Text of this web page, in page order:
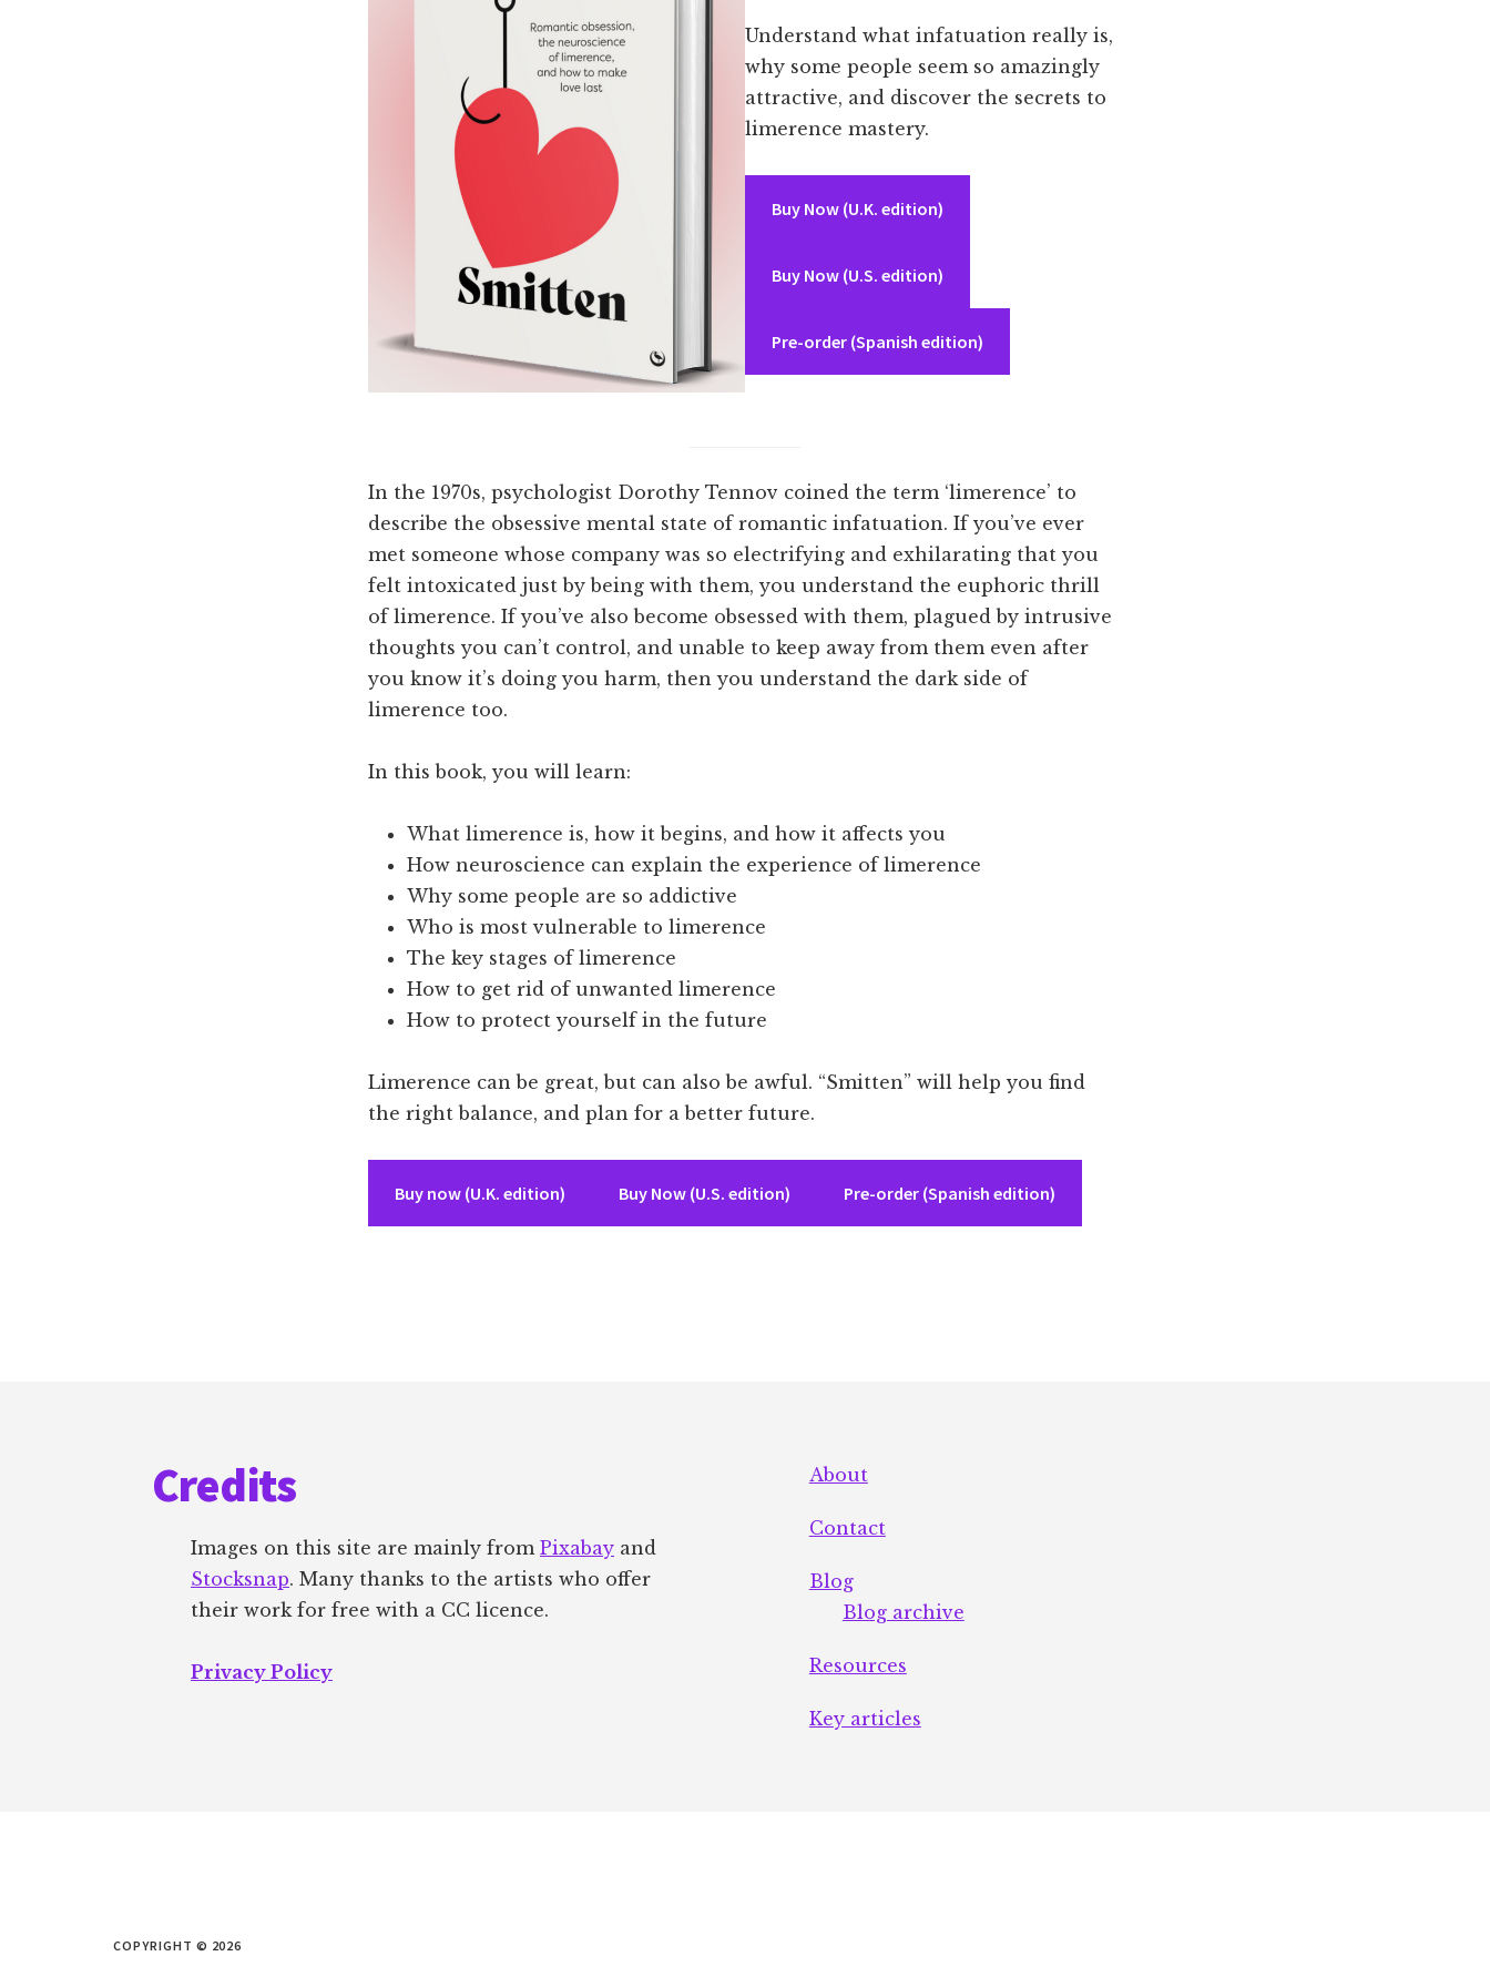
Understand what infatuation really is,
why some people seem so amazingly
attractive, and discover the secrets to
limerence mastery.
Buy Now (U.K. edition)
Buy Now (U.S. edition)
Pre-order (Spanish edition)
In the 1970s, psychologist Dorothy Tennov coined the term ‘limerence’ to
describe the obsessive mental state of romantic infatuation. If you’ve ever
met someone whose company was so electrifying and exhilarating that you
felt intoxicated just by being with them, you understand the euphoric thrill
of limerence. If you’ve also become obsessed with them, plagued by intrusive
thoughts you can’t control, and unable to keep away from them even after
you know it’s doing you harm, then you understand the dark side of
limerence too.
In this book, you will learn:
What limerence is, how it begins, and how it affects you
How neuroscience can explain the experience of limerence
Why some people are so addictive
Who is most vulnerable to limerence
The key stages of limerence
How to get rid of unwanted limerence
How to protect yourself in the future
Limerence can be great, but can also be awful. “Smitten” will help you find
the right balance, and plan for a better future.
Buy now (U.K. edition) Buy Now (U.S. edition) Pre-order (Spanish edition)
Credits
Images on this site are mainly from Pixabay and
Stocksnap. Many thanks to the artists who offer
their work for free with a CC licence.
Privacy Policy
About
Contact
Blog
Blog archive
Resources
Key articles
COPYRIGHT © 2026